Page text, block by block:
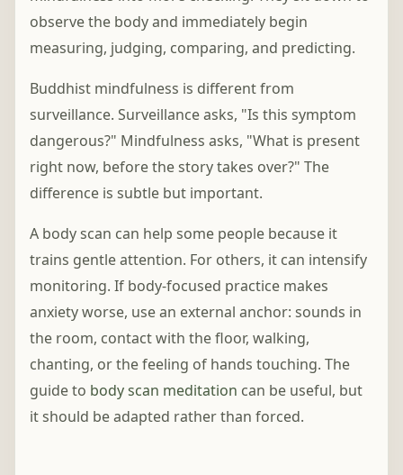
observe the body and immediately begin
measuring, judging, comparing, and predicting.
Buddhist mindfulness is different from
surveillance. Surveillance asks, "Is this symptom
dangerous?" Mindfulness asks, "What is present
right now, before the story takes over?" The
difference is subtle but important.
A body scan can help some people because it
trains gentle attention. For others, it can intensify
monitoring. If body-focused practice makes
anxiety worse, use an external anchor: sounds in
the room, contact with the floor, walking,
chanting, or the feeling of hands touching. The
guide to body scan meditation can be useful, but
it should be adapted rather than forced.